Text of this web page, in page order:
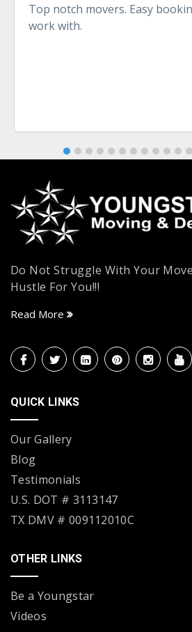
Top notch movers. Easy
work with.
Do Not Struggle With Your
Hustle For You!!!
Read More
QUICK LINKS
Our Gallery
Blog
Testimonials
U.S. DOT # 3113147
TX DMV # 009112010C
OTHER LINKS
Be a Youngstar
Videos